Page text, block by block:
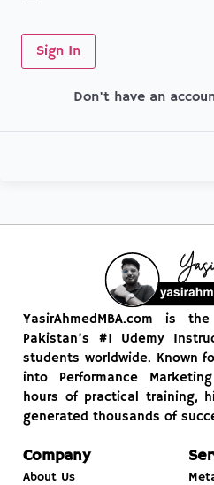
Sign In
Don't have an
YasirAhmedMBA.com is
Pakistan’s #1 Udemy
students worldwide. Known
into Performance
hours of practical training,
generated thousands of
Company
About Us